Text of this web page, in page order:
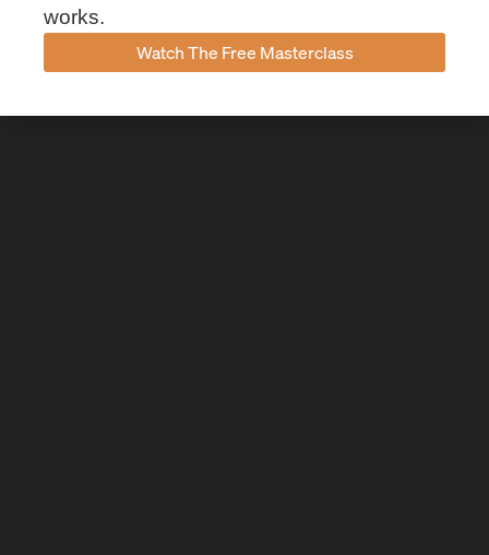
works.
Watch The Free Masterclass